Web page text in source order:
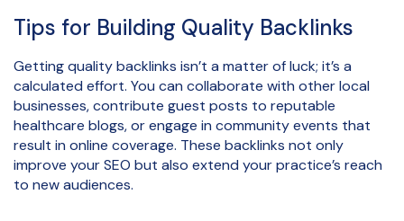
Tips for Building Quality Backlinks
Getting quality backlinks isn’t a matter of luck; it’s a
calculated effort. You can collaborate with other local
businesses, contribute guest posts to reputable
healthcare blogs, or engage in community events that
result in online coverage. These backlinks not only
improve your SEO but also extend your practice’s reach
to new audiences.